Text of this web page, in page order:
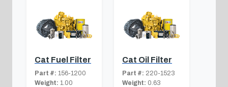
Cat Fuel Filter
Part #: 156-1200
Weight: 1.00
Cat Oil Filter
Part #: 220-1523
Weight: 0.63